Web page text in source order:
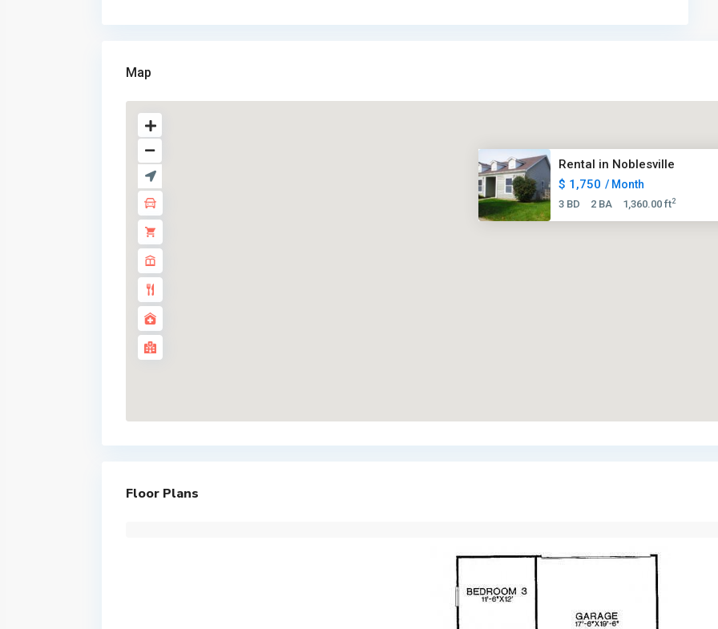
Map
Rental in Noblesville
$ 1,750 / Month
3 BD 2 BA 1,360.00 ft2
Floor Plans